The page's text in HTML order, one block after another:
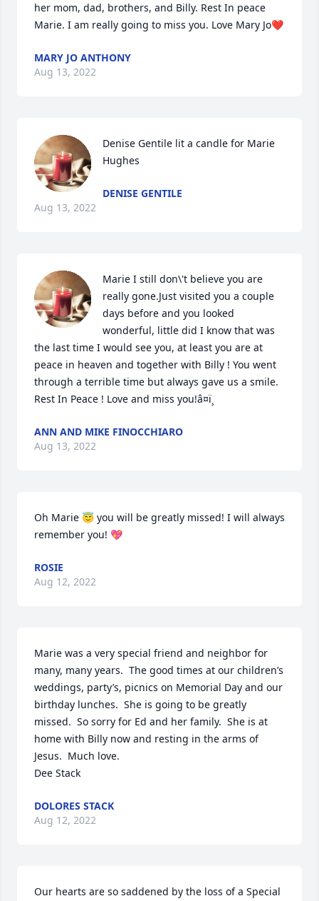
her mom, dad, brothers, and Billy. Rest In peace
Marie. I am really going to miss you. Love Mary Jo❤️
MARY JO ANTHONY
Aug 13, 2022
Denise Gentile lit a candle for Marie
Hughes
DENISE GENTILE
Aug 13, 2022
Marie I still don\'t believe you are
really gone.Just visited you a couple
days before and you looked
wonderful, little did I know that was
the last time I would see you, at least you are at
peace in heaven and together with Billy ! You went
through a terrible time but always gave us a smile.
Rest In Peace ! Love and miss you!â¤ï¸
ANN AND MIKE FINOCCHIARO
Aug 13, 2022
Oh Marie 😇 you will be greatly missed! I will always
remember you! 💖
ROSIE
Aug 12, 2022
Marie was a very special friend and neighbor for
many, many years.  The good times at our children’s
weddings, party’s, picnics on Memorial Day and our
birthday lunches.  She is going to be greatly
missed.  So sorry for Ed and her family.  She is at
home with Billy now and resting in the arms of
Jesus.  Much love.
Dee Stack
DOLORES STACK
Aug 12, 2022
Our hearts are so saddened by the loss of a Special